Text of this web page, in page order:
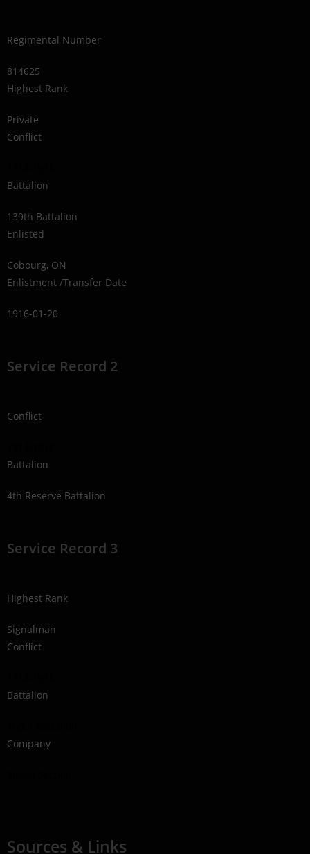
Regimental Number
814625
Highest Rank
Private
Conflict
Battalion
139th Battalion
Enlisted
Cobourg, ON
Enlistment /Transfer Date
1916-01-20
Service Record 2
Conflict
Battalion
4th Reserve Battalion
Service Record 3
Highest Rank
Signalman
Conflict
Battalion
Company
Sources & Links